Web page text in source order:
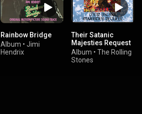
Rainbow Bridge
Album • Jimi
Hendrix
Their Satanic
Majesties Request
Album • The Rolling
Stones